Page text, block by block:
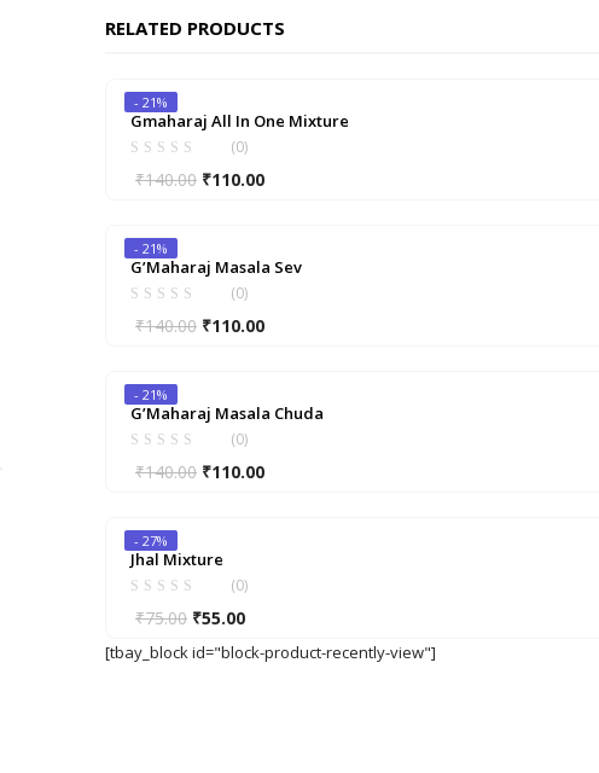
RELATED PRODUCTS
Gmaharaj All In One Mixture
(0)
₹140.00 Original
₹140.00.
₹110.00Current
₹110.00.
- 21%
G’Maharaj Masala Sev
(0)
₹140.00 Original
₹140.00.
₹110.00Current
₹110.00.
- 21%
G’Maharaj Masala Chuda
(0)
₹140.00 Original
₹140.00.
₹110.00Current
- 21%
Jhal Mixture
(0)
₹75.00 Original
price
₹55.00Current
price
- 27%
[tbay_block id="block-product-recently-view"]